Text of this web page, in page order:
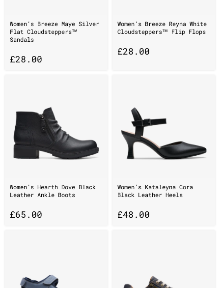
Women’s Breeze Maye Silver
Flat Cloudsteppers™
Sandals
£28.00
Women’s Breeze Reyna White
Cloudsteppers™ Flip Flops
£28.00
Women’s Hearth Dove Black
Leather Ankle Boots
£65.00
Women’s Kataleyna Cora
Black Leather Heels
£48.00